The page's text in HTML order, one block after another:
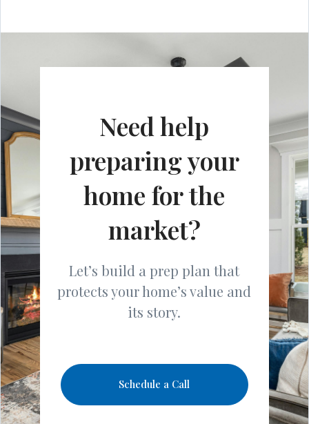
Need help
preparing your
home for the
market?
Let’s build a prep plan that
protects your home’s value and
its story.
Schedule a Call